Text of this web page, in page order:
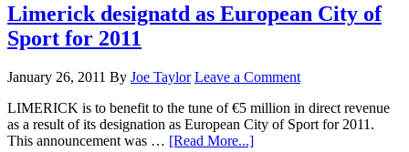
Limerick designatd as European City of
Sport for 2011
January 26, 2011 By Joe Taylor Leave a Comment
LIMERICK is to benefit to the tune of €5 million in direct revenue
as a result of its designation as European City of Sport for 2011.
This announcement was … [Read More...]